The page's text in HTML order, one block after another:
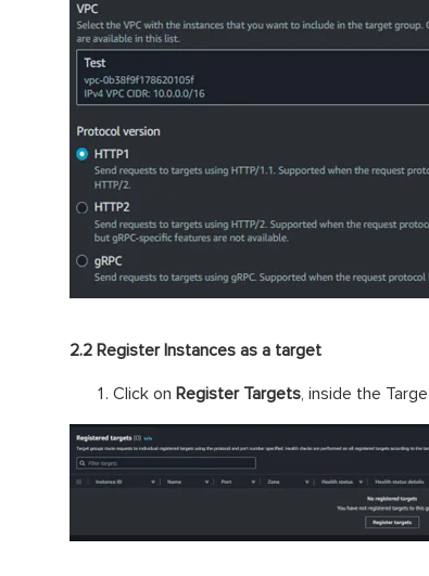
2.2 Register Instances as a target
Click on Register Targets, inside the